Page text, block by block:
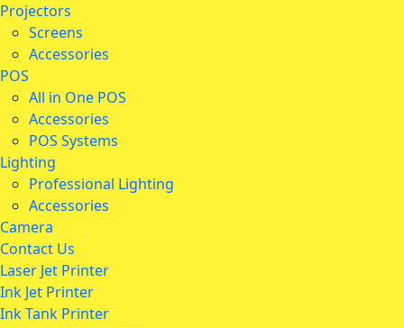
Projectors
Screens
Accessories
POS
All in One POS
Accessories
POS Systems
Lighting
Professional Lighting
Accessories
Camera
Contact Us
Laser Jet Printer
Ink Jet Printer
Ink Tank Printer